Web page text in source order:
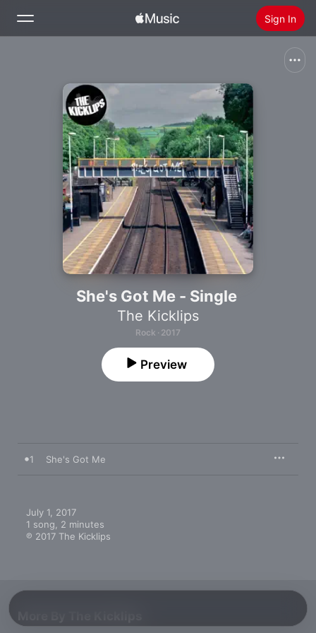
Sign In
Radio
Install Apple Music
She's Got Me - Single
The Kicklips
Rock · 2017
Preview
1 She's Got Me
July 1, 2017
1 song, 2 minutes
℗ 2017 The Kicklips